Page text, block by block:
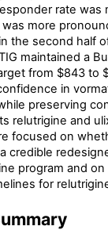
rate was
more
the second half
maintained a
from $843 to
in
preserving
relutrigine and
focused on
credible
program and
for